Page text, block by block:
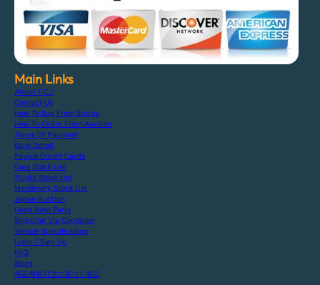
Main Links
About F.C.J
Contact Us
How To Buy From Stocks
How To Order From Auction
Terms Of Payment
Bank Detail
Paypal Credit Cards
Cars Stock List
Trucks Stock List
Machinery Stock List
Japan Auction
Used Auto Parts
Shipping Via Container
Vehicle Specification
Login / Sign Up
FAQ
Blogs
特定商取引法に基づく表記